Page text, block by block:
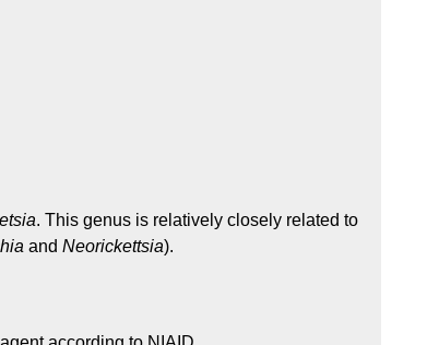
. This genus is relatively closely related to
and Neorickettsia).